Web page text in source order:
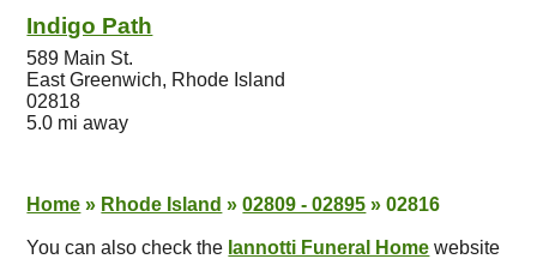
Indigo Path
589 Main St.
East Greenwich, Rhode Island
02818
5.0 mi away
Home » Rhode Island » 02809 - 02895 » 02816
You can also check the Iannotti Funeral Home website